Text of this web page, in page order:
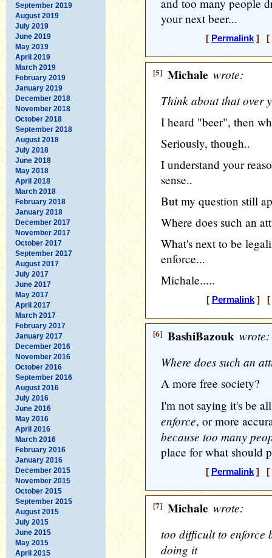
September 2019
August 2019
July 2019
June 2019
May 2019
April 2019
March 2019
February 2019
January 2019
December 2018
November 2018
October 2018
September 2018
August 2018
July 2018
June 2018
May 2018
April 2018
March 2018
February 2018
January 2018
December 2017
November 2017
October 2017
September 2017
August 2017
July 2017
June 2017
May 2017
April 2017
March 2017
February 2017
January 2017
December 2016
November 2016
October 2016
September 2016
August 2016
July 2016
June 2016
May 2016
April 2016
March 2016
February 2016
January 2016
December 2015
November 2015
October 2015
September 2015
August 2015
July 2015
June 2015
May 2015
April 2015
and too many people
your next beer...
[ Permalink] [
[5] Michale wrote:
Think about that over
I heard "beer", then
Seriously, though..
I understand your
sense..
But my question still
Where does such an
What's next to be
enforce...
Michale.....
[ Permalink] [
[6] BashiBazouk wrote:
Where does such an
A more free society?
I'm not saying it's be
enforce, or more
because too many
place for what should
[ Permalink] [
[7] Michale wrote:
too difficult to enforce
doing it